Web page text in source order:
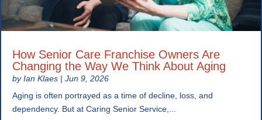
How Senior Care Franchise Owners Are
Changing the Way We Think About Aging
byIan Klaes | Jun 9, 2026
Aging is often portrayed as a time of decline, loss, and
dependency. But at Caring Senior Service,...